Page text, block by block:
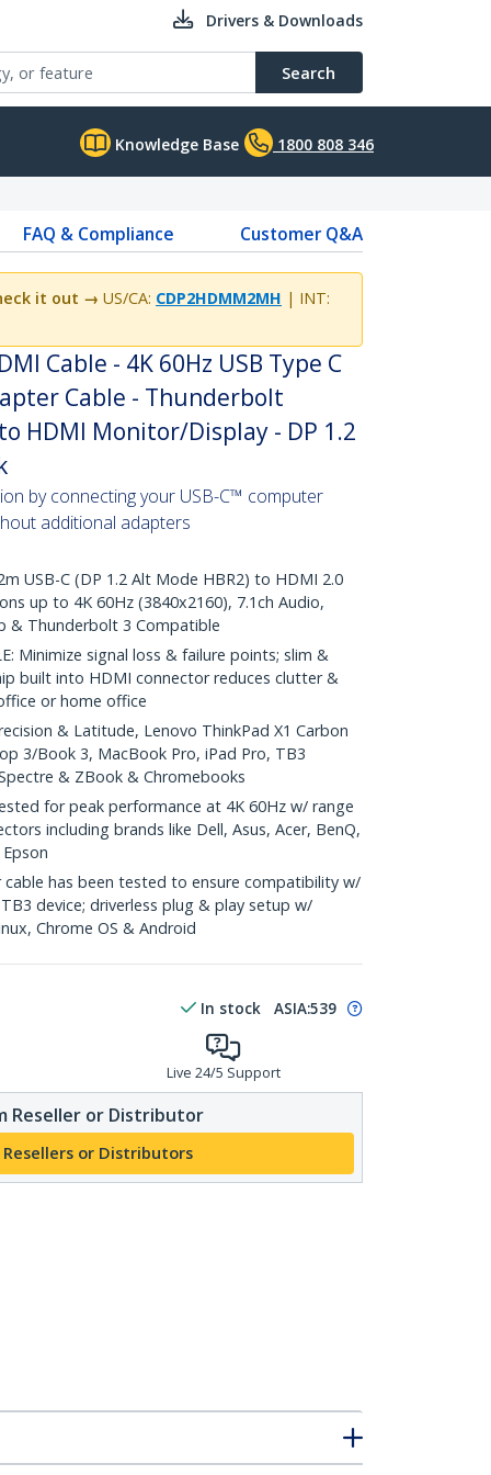
Drivers & Downloads
Search
Knowledge Base 1800 808 346
FAQ & Compliance Customer Q&A
it out → US/CA: CDP2HDMM2MH | INT:
Cable - 4K 60Hz USB Type C
Cable - Thunderbolt
HDMI Monitor/Display - DP 1.2
by connecting your USB-C™ computer
additional adapters
USB-C (DP 1.2 Alt Mode HBR2) to HDMI 2.0
up to 4K 60Hz (3840x2160), 7.1ch Audio,
& Thunderbolt 3 Compatible
Minimize signal loss & failure points; slim &
built into HDMI connector reduces clutter &
or home office
& Latitude, Lenovo ThinkPad X1 Carbon
3/Book 3, MacBook Pro, iPad Pro, TB3
& ZBook & Chromebooks
for peak performance at 4K 60Hz w/ range
including brands like Dell, Asus, Acer, BenQ,
cable has been tested to ensure compatibility w/
device; driverless plug & play setup w/
Chrome OS & Android
In stock ASIA:539
Live 24/5 Support
Reseller or Distributor
Resellers or Distributors